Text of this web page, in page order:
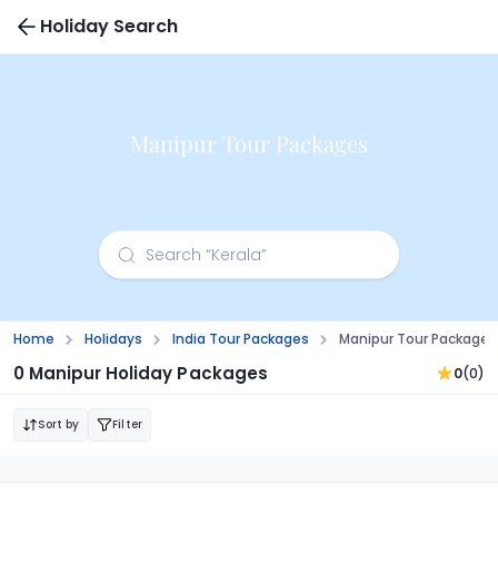
Holiday Search
Manipur Tour Packages
Home Holidays India Tour Packages Manipur Tour Packages
0 Manipur Holiday Packages 0(0)
Sort by Filter